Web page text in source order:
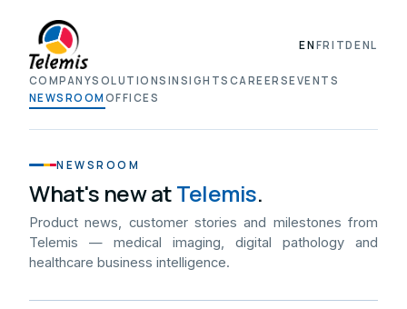
COMPANYSOLUTIONS INSIGHTS CAREERSEVENTS
NEWSROOM OFFICES
ENFRITDENL
NEWSROOM
What's new atTelemis.
Product news, customer stories and milestones from
Telemis — medical imaging, digital pathology and
healthcare business intelligence.